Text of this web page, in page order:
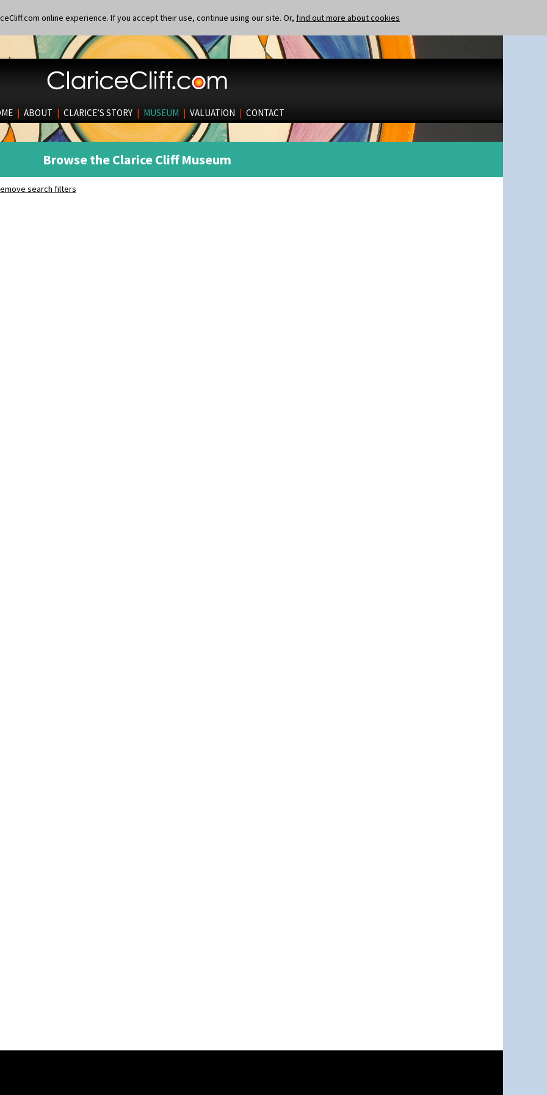
online experience. If you accept their use, continue using our site. Or, find out more about cookies
| ABOUT | CLARICE’S STORY | MUSEUM | VALUATION | CONTACT
Browse the Clarice Cliff Museum
search filters